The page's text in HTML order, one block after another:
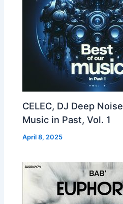
CELEC, DJ Deep
Music in Past, Vol. 1
April 8, 2025